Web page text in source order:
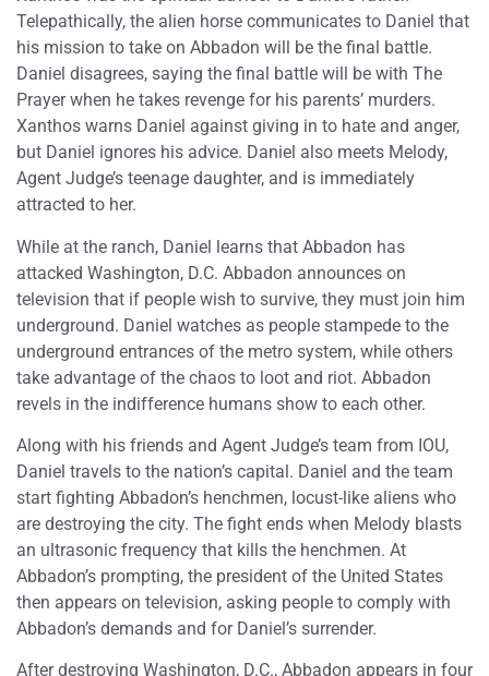
Telepathically, the alien horse communicates to Daniel that
his mission to take on Abbadon will be the final battle.
Daniel disagrees, saying the final battle will be with The
Prayer when he takes revenge for his parents’ murders.
Xanthos warns Daniel against giving in to hate and anger,
but Daniel ignores his advice. Daniel also meets Melody,
Agent Judge’s teenage daughter, and is immediately
attracted to her.
While at the ranch, Daniel learns that Abbadon has
attacked Washington, D.C. Abbadon announces on
television that if people wish to survive, they must join him
underground. Daniel watches as people stampede to the
underground entrances of the metro system, while others
take advantage of the chaos to loot and riot. Abbadon
revels in the indifference humans show to each other.
Along with his friends and Agent Judge’s team from IOU,
Daniel travels to the nation’s capital. Daniel and the team
start fighting Abbadon’s henchmen, locust-like aliens who
are destroying the city. The fight ends when Melody blasts
an ultrasonic frequency that kills the henchmen. At
Abbadon’s prompting, the president of the United States
then appears on television, asking people to comply with
Abbadon’s demands and for Daniel’s surrender.
After destroying Washington, D.C., Abbadon appears in four